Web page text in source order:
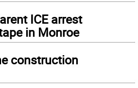
ICE arrest
in Monroe
construction